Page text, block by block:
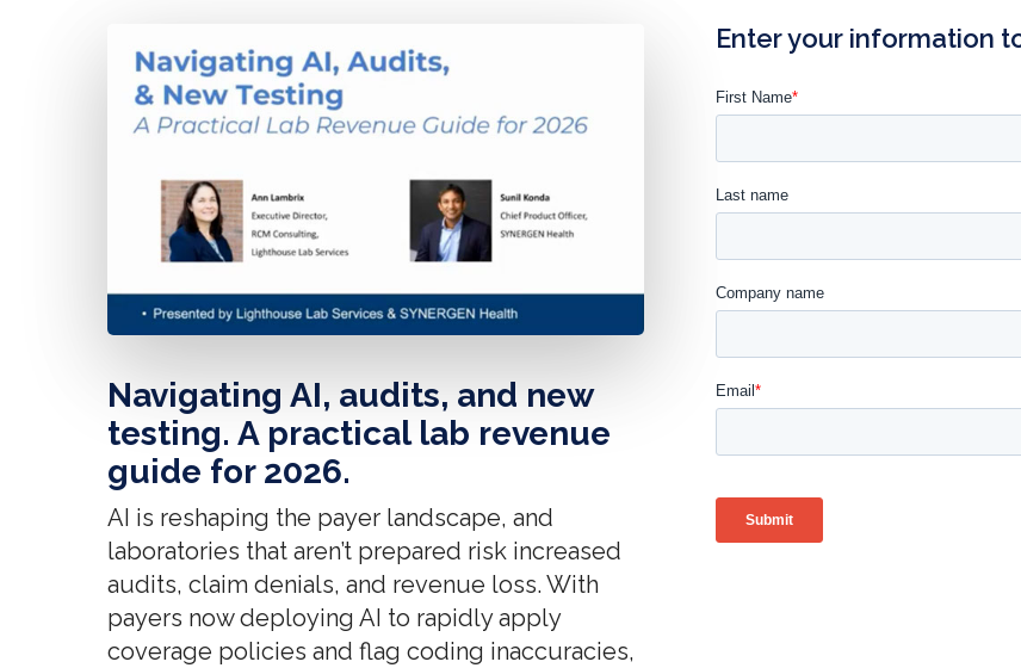
Navigating AI, audits, and new
testing. A practical lab revenue
guide for 2026.
AI is reshaping the payer landscape, and
laboratories that aren’t prepared risk increased
audits, claim denials, and revenue loss. With
payers now deploying AI to rapidly apply
coverage policies and flag coding inaccuracies,
Enter your information